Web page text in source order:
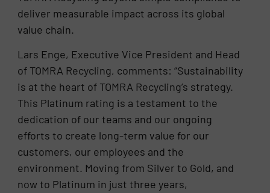
deliver measurable impact across its global
value chain.
Lars Enge, Executive Vice President and Head
of TOMRA Recycling, comments: “Sustainability
is at the heart of TOMRA Recycling’s strategy.
This Platinum rating is a testament to the
dedication of our teams and our ongoing
efforts to create long-term value for our
customers, our employees and the
environment. Moving from Silver to Gold, and
now to Platinum in just three years,